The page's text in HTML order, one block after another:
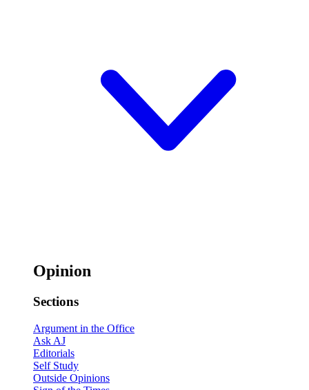
Opinion
Sections
Argument in the Office
Ask AJ
Editorials
Self Study
Outside Opinions